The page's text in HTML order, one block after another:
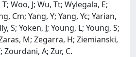
Woo, J; Wu, Tt; Wylegala, E;
Cm; Yang, Y; Yang, Yc; Yarian,
S; Yoken, J; Young, L; Young, S;
M; Zegarra, H; Ziemianski,
Zourdani, A; Zur, C.